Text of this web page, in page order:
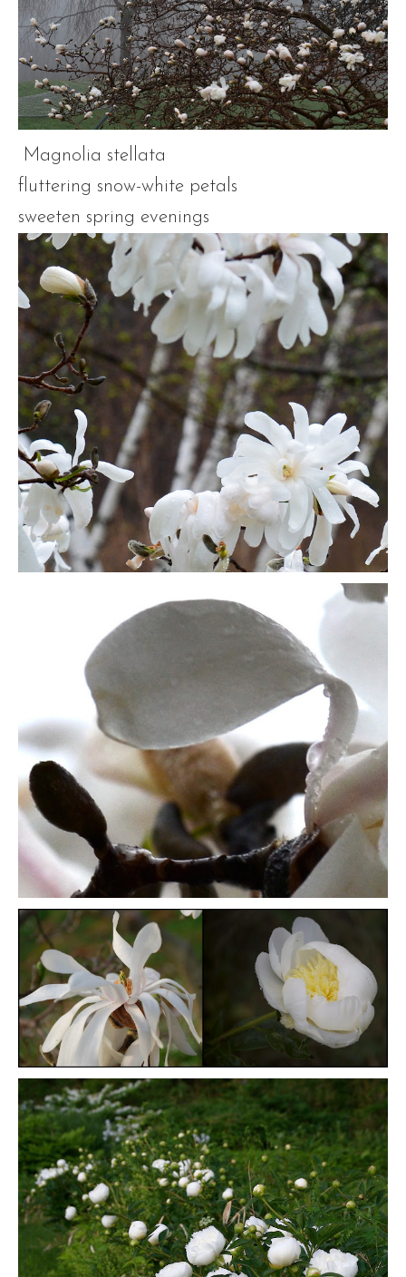
Magnolia stellata
fluttering snow-white petals
sweeten spring evenings